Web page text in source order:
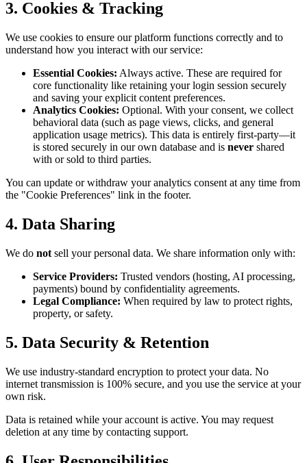
3. Cookies & Tracking
We use cookies to ensure our platform functions correctly and to
understand how you interact with our service:
Essential Cookies: Always active. These are required for
core functionality like retaining your login session securely
and saving your explicit content preferences.
Analytics Cookies: Optional. With your consent, we collect
behavioral data (such as page views, clicks, and general
application usage metrics). This data is entirely first-party—it
is stored securely in our own database and is never shared
with or sold to third parties.
You can update or withdraw your analytics consent at any time from
the "Cookie Preferences" link in the footer.
4. Data Sharing
We do not sell your personal data. We share information only with:
Service Providers: Trusted vendors (hosting, AI processing,
payments) bound by confidentiality agreements.
Legal Compliance: When required by law to protect rights,
property, or safety.
5. Data Security & Retention
We use industry-standard encryption to protect your data. No
internet transmission is 100% secure, and you use the service at your
own risk.
Data is retained while your account is active. You may request
deletion at any time by contacting support.